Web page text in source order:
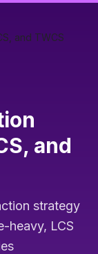
and TWCS
and
strategy
heavy, LCS